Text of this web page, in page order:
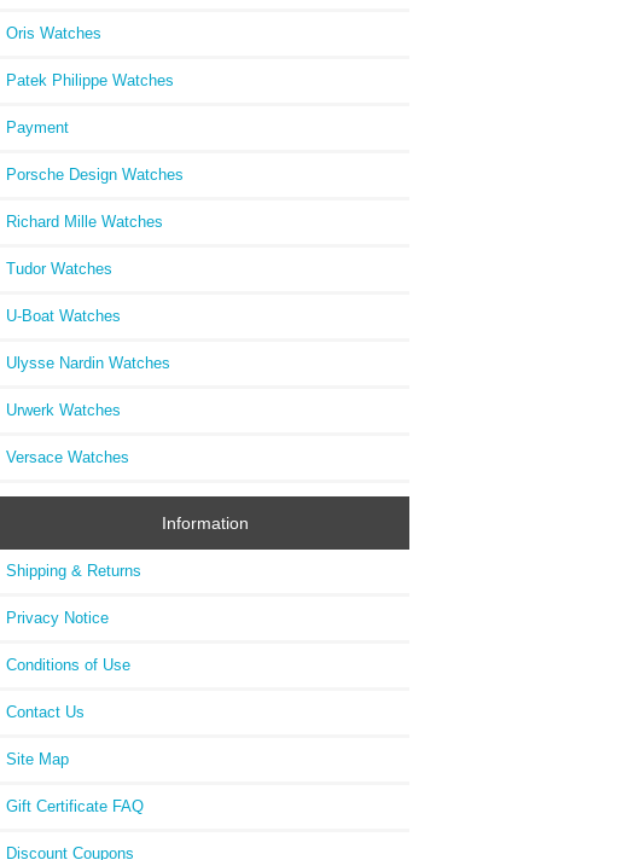
Oris Watches
Patek Philippe Watches
Payment
Porsche Design Watches
Richard Mille Watches
Tudor Watches
U-Boat Watches
Ulysse Nardin Watches
Urwerk Watches
Versace Watches
Information
Shipping & Returns
Privacy Notice
Conditions of Use
Contact Us
Site Map
Gift Certificate FAQ
Discount Coupons